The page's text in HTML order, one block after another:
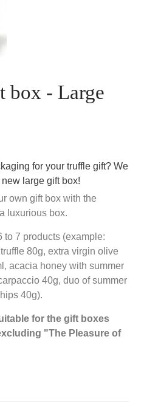
- Large
for your truffle gift? We
large gift box!
own gift box with the
luxurious box.
to 7 products (example:
80g, extra virgin olive
acacia honey with summer
40g, duo of summer
40g).
for the gift boxes
"The Pleasure of